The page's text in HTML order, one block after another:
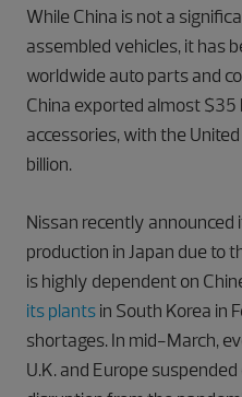
While China is not a
assembled vehicles, it has
worldwide auto parts and
China exported almost
accessories, with the
billion.
Nissan recently announced
production in Japan due to
is highly dependent on
its plantsin South Korea in
shortages. In mid-March,
U.K. and Europe